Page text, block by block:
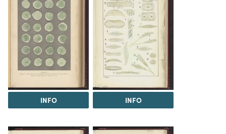
INFO INFO